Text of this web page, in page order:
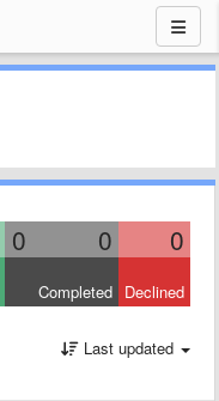
0 0 0
Completed Declined
Last updated